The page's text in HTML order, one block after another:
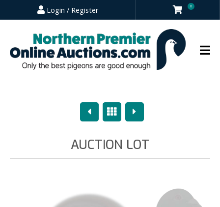
Login / Register 0
PreviousOverview
Next
AUCTION LOT